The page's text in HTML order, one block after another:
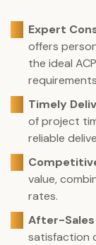
Expert
offers
the ideal
Timely
of project
reliable
value,
rates.
After-
satisfaction